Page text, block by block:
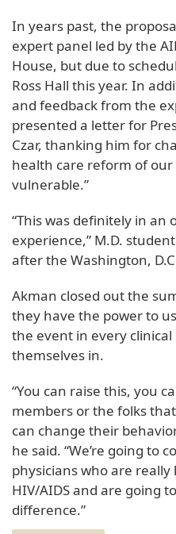
In years past, the
expert panel led by the
House, but due to
Ross Hall this year. In
and feedback from the
presented a letter for
Czar, thanking him for
health care reform of our
vulnerable.”
“This was definitely in an
experience,” M.D.
after the Washington,
Akman closed out the
they have the power to
the event in every
themselves in.
“You can raise this, you
members or the folks
can change their
he said. “We’re going to
physicians who are
HIV/AIDS and are going
difference.”